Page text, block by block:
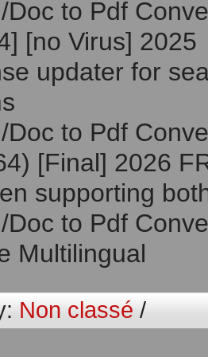
Doc to Pdf
[no Virus] 2025
updater for
Doc to Pdf
[Final] 2026
supporting
Doc to Pdf
Multilingual
Non classé/